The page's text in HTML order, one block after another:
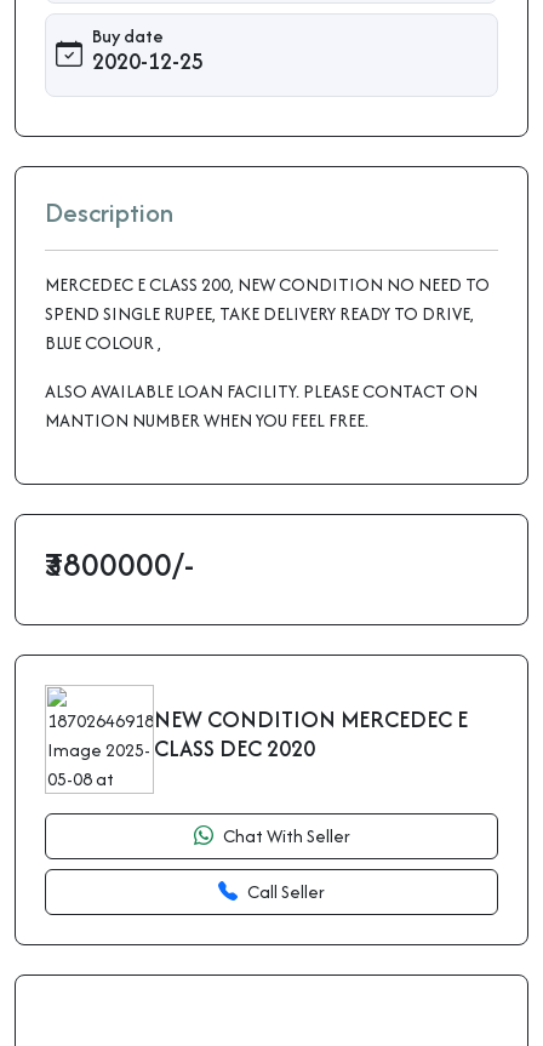
Buy date
2020-12-25
Description
MERCEDEC E CLASS 200, NEW CONDITION NO NEED TO
SPEND SINGLE RUPEE, TAKE DELIVERY READY TO DRIVE,
BLUE COLOUR ,
ALSO AVAILABLE LOAN FACILITY. PLEASE CONTACT ON
MANTION NUMBER WHEN YOU FEEL FREE.
₹3800000/-
NEW CONDITION MERCEDEC E
CLASS DEC 2020
Chat With Seller
Call Seller